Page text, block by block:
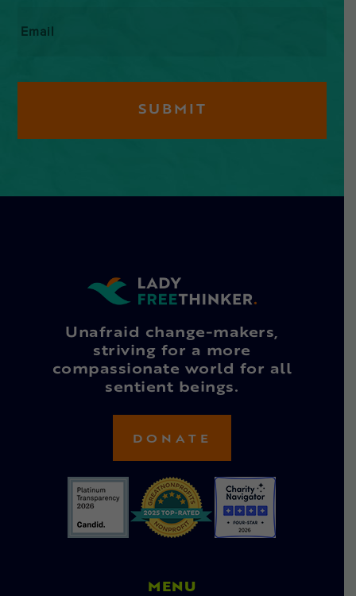
Unafraid change-makers,
striving for a more
compassionate world for all
sentient beings.
DONATE
MENU